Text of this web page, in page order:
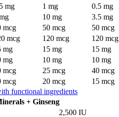
mg 1 mg 0.5 mg
10 mg 3.5 mg
mcg 50 mcg 50 mcg
mcg 120 mcg 120 mcg
mg 15 mg 15 mg
mg 10 mg 10 mg
mcg 25 mcg 40 mcg
mcg 20 mcg 15 mcg
functional ingredients
+ Ginseng
2,500 IU